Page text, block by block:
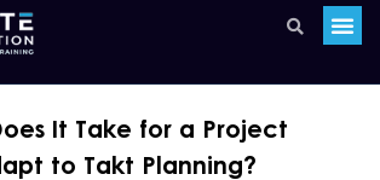
It Take for a Project
to Takt Planning?